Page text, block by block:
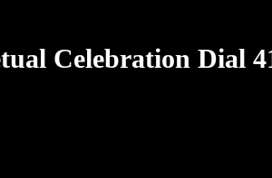
Celebration Dial